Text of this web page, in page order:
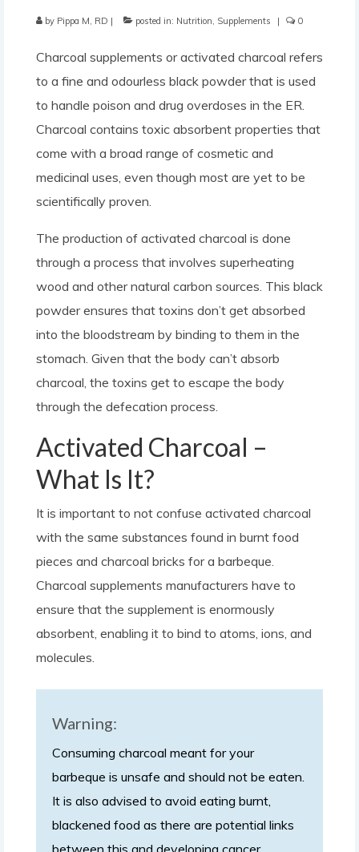
by Pippa M, RD | posted in: Nutrition, Supplements | 0
Charcoal supplements or activated charcoal refers
to a fine and odourless black powder that is used
to handle poison and drug overdoses in the ER.
Charcoal contains toxic absorbent properties that
come with a broad range of cosmetic and
medicinal uses, even though most are yet to be
scientifically proven.
The production of activated charcoal is done
through a process that involves superheating
wood and other natural carbon sources. This black
powder ensures that toxins don’t get absorbed
into the bloodstream by binding to them in the
stomach. Given that the body can’t absorb
charcoal, the toxins get to escape the body
through the defecation process.
Activated Charcoal –
What Is It?
It is important to not confuse activated charcoal
with the same substances found in burnt food
pieces and charcoal bricks for a barbeque.
Charcoal supplements manufacturers have to
ensure that the supplement is enormously
absorbent, enabling it to bind to atoms, ions, and
molecules.
Warning:
Consuming charcoal meant for your
barbeque is unsafe and should not be eaten.
It is also advised to avoid eating burnt,
blackened food as there are potential links
between this and developing cancer.